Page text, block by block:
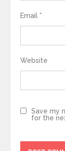
Email *
Website
Save my
for the